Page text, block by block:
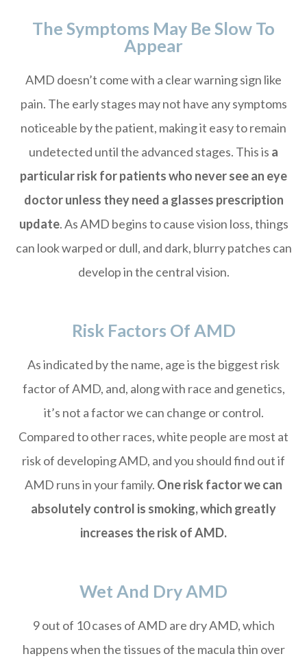
The Symptoms May Be Slow To
Appear
AMD doesn’t come with a clear warning sign like
pain. The early stages may not have any symptoms
noticeable by the patient, making it easy to remain
undetected until the advanced stages. This is a
particular risk for patients who never see an eye
doctor unless they need a glasses prescription
update. As AMD begins to cause vision loss, things
can look warped or dull, and dark, blurry patches can
develop in the central vision.
Risk Factors Of AMD
As indicated by the name, age is the biggest risk
factor of AMD, and, along with race and genetics,
it’s not a factor we can change or control.
Compared to other races, white people are most at
risk of developing AMD, and you should find out if
AMD runs in your family. One risk factor we can
absolutely control is smoking, which greatly
increases the risk of AMD.
Wet And Dry AMD
9 out of 10 cases of AMD are dry AMD, which
happens when the tissues of the macula thin over